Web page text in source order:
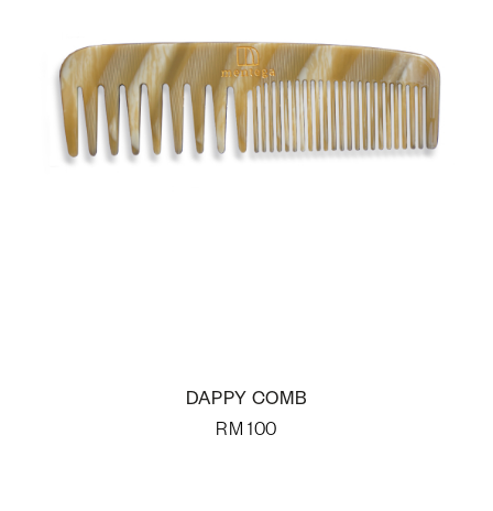
DAPPY COMB
RM 100